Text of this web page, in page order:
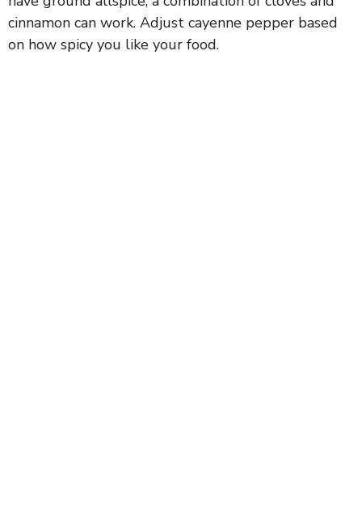
cinnamon can work. Adjust cayenne pepper based
on how spicy you like your food.